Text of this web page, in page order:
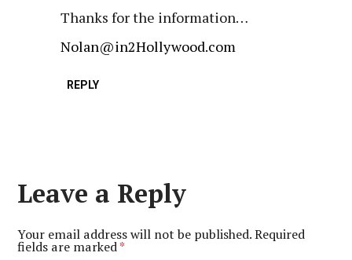
Thanks for the information…
Nolan@in2Hollywood.com
REPLY
Leave a Reply
Your email address will not be published. Required
fields are marked*